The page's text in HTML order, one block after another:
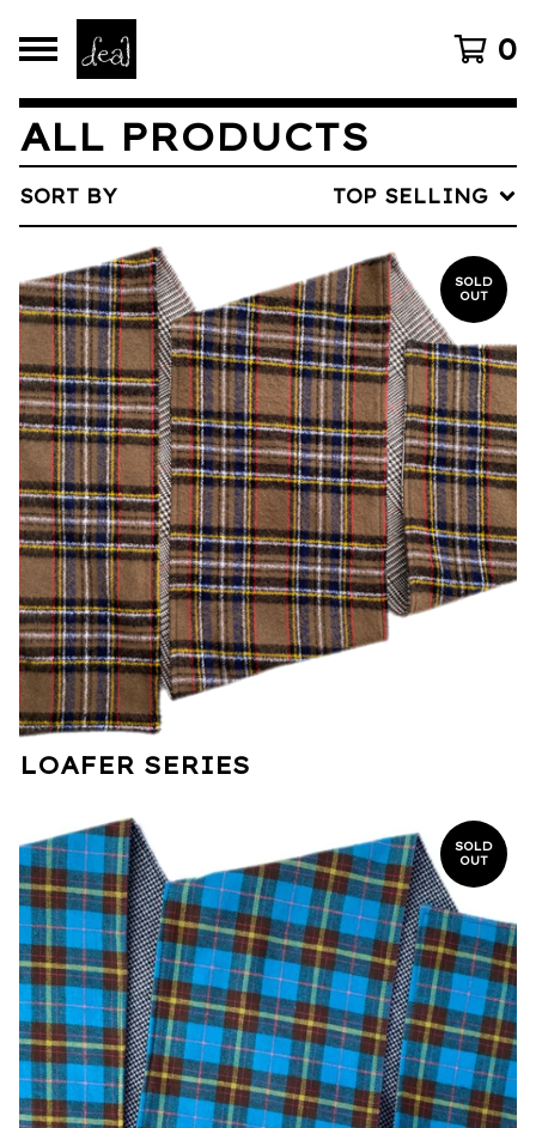
0
ALL PRODUCTS
SORT BY TOP SELLING
SOLD
OUT
LOAFER SERIES
SOLD
OUT